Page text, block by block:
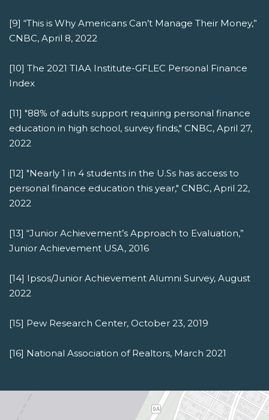
[9] “This is Why Americans Can’t Manage Their Money,”
CNBC, April 8, 2022
[10] The 2021 TIAA Institute-GFLEC Personal Finance
Index
[11] "88% of adults support requiring personal finance
education in high school, survey finds," CNBC, April 27,
2022
[12] "Nearly 1 in 4 students in the U.Ss has access to
personal finance education this year," CNBC, April 22,
2022
[13] “Junior Achievement’s Approach to Evaluation,”
Junior Achievement USA, 2016
[14] Ipsos/Junior Achievement Alumni Survey, August
2022
[15] Pew Research Center, October 23, 2019
[16] National Association of Realtors, March 2021